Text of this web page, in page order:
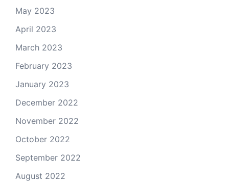
May 2023
April 2023
March 2023
February 2023
January 2023
December 2022
November 2022
October 2022
September 2022
August 2022